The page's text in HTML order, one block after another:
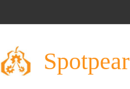
Spotpear